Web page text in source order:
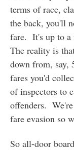
terms of race,
the back, you'll
fare. It's up to a
The reality is
down from, say,
fares you'd
of inspectors to
offenders.
fare evasion so
So all-door